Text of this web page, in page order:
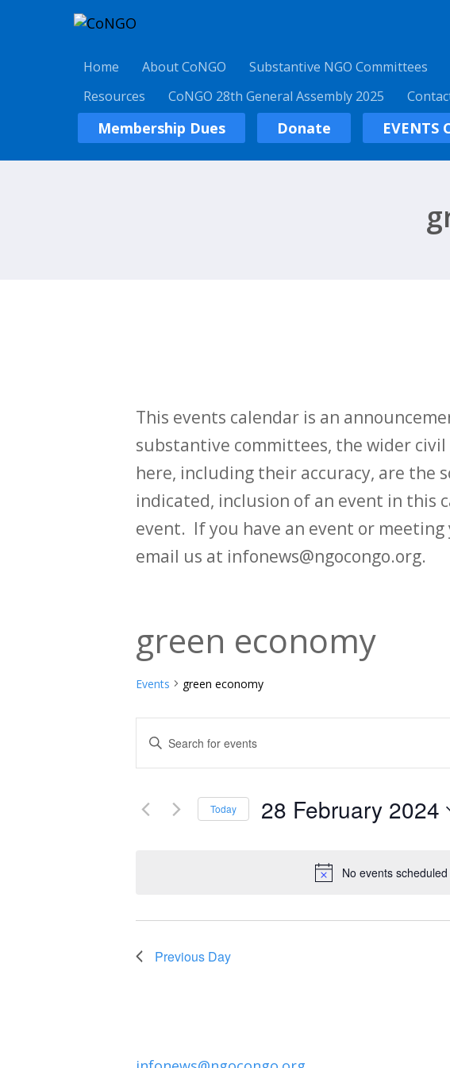
Home About CoNGO Substantive NGO Committees
Resources
CoNGO 28th General Assembly 2025
Membership Dues Donate EVENTS
This events calendar is an
substantive committees, the wider
here, including their accuracy, are the
indicated, inclusion of an event in this
event. If you have an event or
email us at infonews@ngocongo.org.
No events
green economy
Events green economy
Events
Search
and
Enter
Keyword.
for
Today 28 February 2024
Previous Day